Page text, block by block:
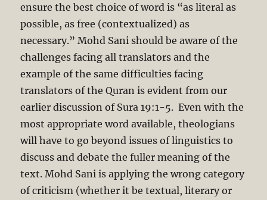
ensure the best choice of word is “as literal as
possible, as free (contextualized) as
necessary.” Mohd Sani should be aware of the
challenges facing all translators and the
example of the same difficulties facing
translators of the Quran is evident from our
earlier discussion of Sura 19:1-5. Even with the
most appropriate word available, theologians
will have to go beyond issues of linguistics to
discuss and debate the fuller meaning of the
text. Mohd Sani is applying the wrong category
of criticism (whether it be textual, literary or